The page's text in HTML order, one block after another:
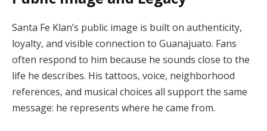
Santa Fe Klan’s public image is built on authenticity,
loyalty, and visible connection to Guanajuato. Fans
often respond to him because he sounds close to the
life he describes. His tattoos, voice, neighborhood
references, and musical choices all support the same
message: he represents where he came from.